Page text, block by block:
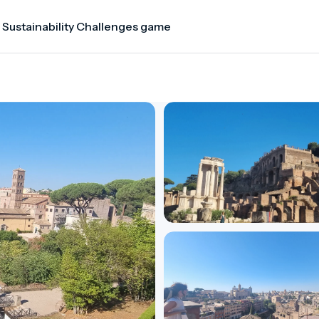
Challenges game